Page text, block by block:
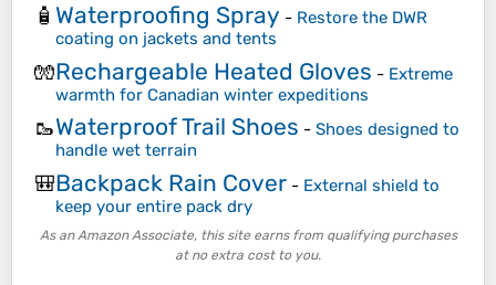
🧴 Waterproofing Spray - Restore the DWR
coating on jackets and tents
🧤Rechargeable Heated Gloves - Extreme
warmth for Canadian winter expeditions
🥾Waterproof Trail Shoes - Shoes designed to
handle wet terrain
🎒Backpack Rain Cover - External shield to
keep your entire pack dry
As an Amazon Associate, this site earns from qualifying purchases
at no extra cost to you.